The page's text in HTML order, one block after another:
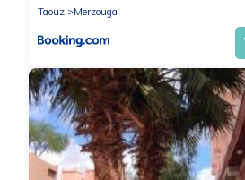
Taouz
Merzouga